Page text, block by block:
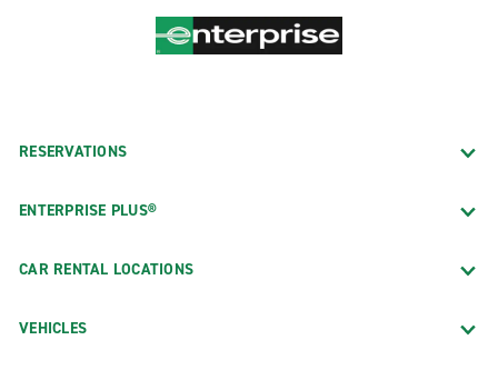
RESERVATIONS
ENTERPRISE PLUS®
CAR RENTAL LOCATIONS
VEHICLES